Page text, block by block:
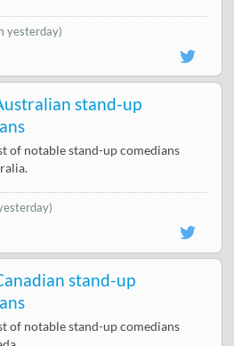
yesterday)
stand-up
of notable stand-up comedians
)
stand-up
of notable stand-up comedians